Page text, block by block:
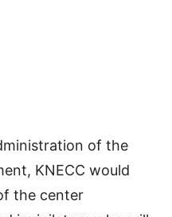
of the
KNECC would
the center